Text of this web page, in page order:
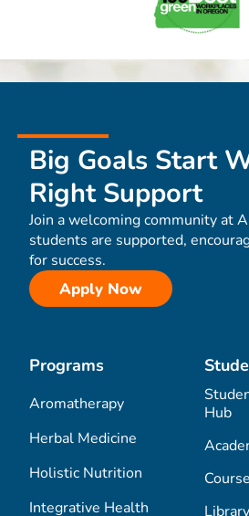
Big Goals Start
Right Support
Join a welcoming community at
students are supported,
for success.
Apply Now
Programs
Aromatherapy
Herbal Medicine
Holistic Nutrition
Integrative Health
Hub
Library